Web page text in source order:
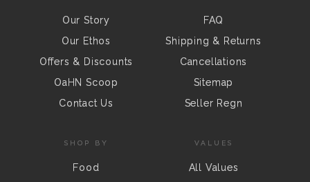
Our Story
Our Ethos
Offers & Discounts
OaHN Scoop
Contact Us
FAQ
Shipping & Returns
Cancellations
Sitemap
Seller Regn
SHOP BY
Food
VALUES
All Values